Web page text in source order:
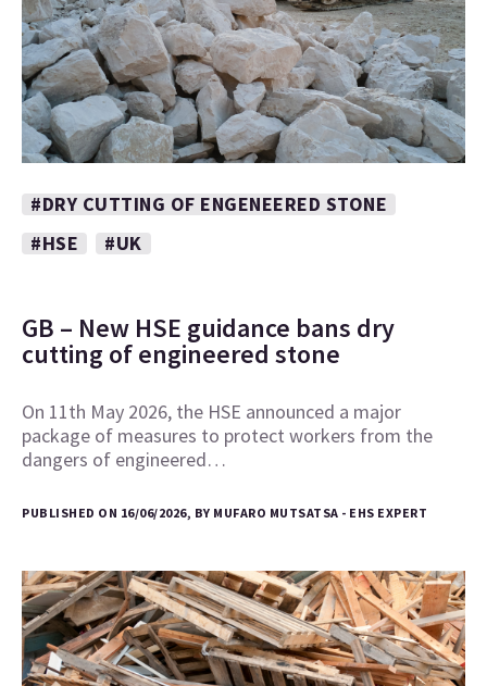
#DRY CUTTING OF ENGENEERED STONE
#HSE
#UK
GB – New HSE guidance bans dry
cutting of engineered stone
On 11th May 2026, the HSE announced a major
package of measures to protect workers from the
dangers of engineered…
PUBLISHED ON 16/06/2026, BY MUFARO MUTSATSA - EHS EXPERT